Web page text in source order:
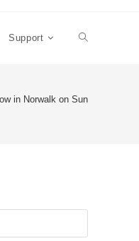
Support Toggle
in Norwalk on Sunday June 19
Escape